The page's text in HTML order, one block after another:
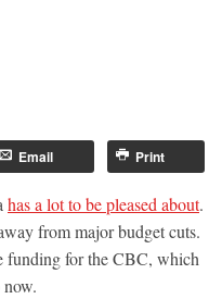
Email Print
has a lot to be pleased about.
from major budget cuts.
funding for the CBC, which